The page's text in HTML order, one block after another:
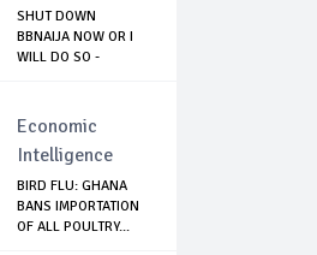
SHUT DOWN
BBNAIJA NOW OR I
WILL DO SO -
Economic
Intelligence
BIRD FLU: GHANA
BANS IMPORTATION
OF ALL POULTRY...